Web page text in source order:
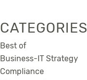
CATEGORIES
Best of
Business-IT Strategy
Compliance